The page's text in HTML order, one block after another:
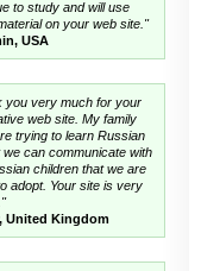
to study and will use
on your web site."
USA
you very much for your
web site. My family
trying to learn Russian
we can communicate with
children that we are
adopt. Your site is very
United Kingdom